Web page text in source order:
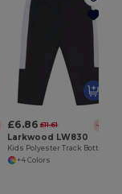
£6.86 £11.61 -41%
Larkwood LW830
+4 Colors